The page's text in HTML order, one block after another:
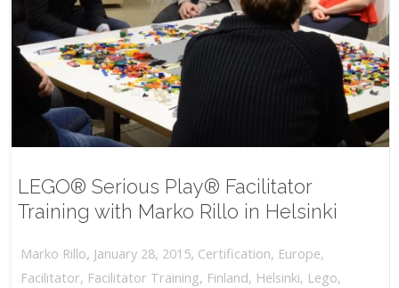
LEGO® Serious Play® Facilitator
Training with Marko Rillo in Helsinki
Marko Rillo, January 28, 2015, Certification, Europe,
Facilitator, Facilitator Training, Finland, Helsinki, Lego,